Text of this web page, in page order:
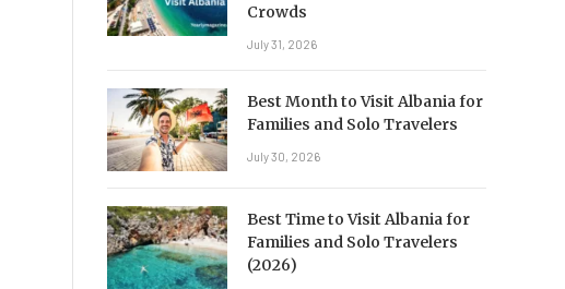
Crowds
July 31, 2026
Best Month to Visit Albania for
Families and Solo Travelers
July 30, 2026
Best Time to Visit Albania for
Families and Solo Travelers
(2026)